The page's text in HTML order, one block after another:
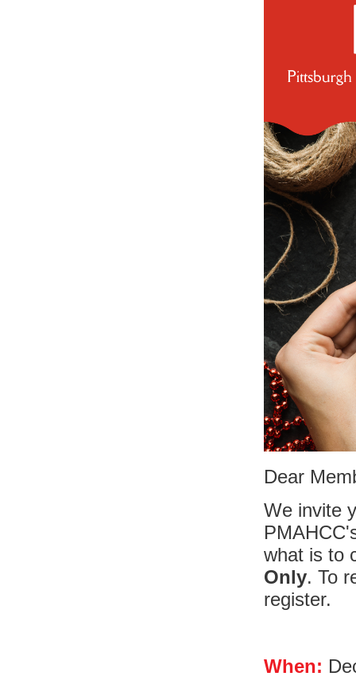
Dear
We invite
what is to
Only. To
register.
When: